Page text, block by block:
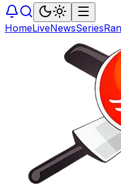
HomeLiveNewsSeries